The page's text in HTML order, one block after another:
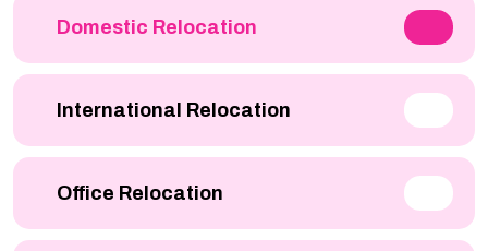
Domestic Relocation
International Relocation
Office Relocation